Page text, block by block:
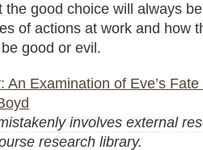
the good choice will always
of actions at work and how
good or evil.
An Examination of Eve’s
involves external
research library.